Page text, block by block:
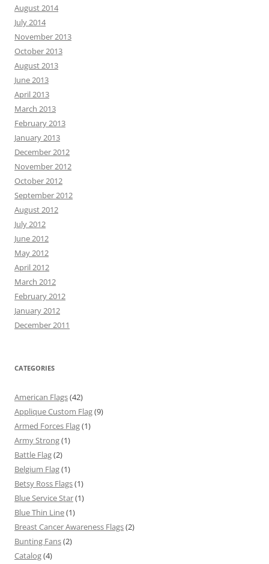
August 2014
July 2014
November 2013
October 2013
August 2013
June 2013
April 2013
March 2013
February 2013
January 2013
December 2012
November 2012
October 2012
September 2012
August 2012
July 2012
June 2012
May 2012
April 2012
March 2012
February 2012
January 2012
December 2011
CATEGORIES
American Flags(42)
Applique Custom Flag(9)
Armed Forces Flag(1)
Army Strong(1)
Battle Flag(2)
Belgium Flag(1)
Betsy Ross Flags(1)
Blue Service Star(1)
Blue Thin Line(1)
Breast Cancer Awareness Flags(2)
Bunting Fans(2)
Catalog(4)